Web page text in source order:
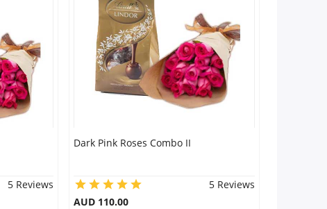
5 Reviews
Dark Pink Roses Combo II
5 Reviews
AUD 110.00